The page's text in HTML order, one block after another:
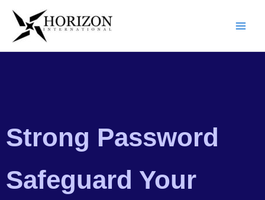
content
Strong Password
Safeguard Your